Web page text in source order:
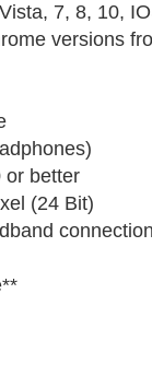
7, 8, 10,
versions
or better
(24 Bit)